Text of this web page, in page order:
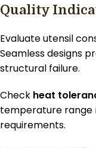
Quality
Evaluate utensil
Seamless designs
structural failure.
Check heat
temperature range
requirements.